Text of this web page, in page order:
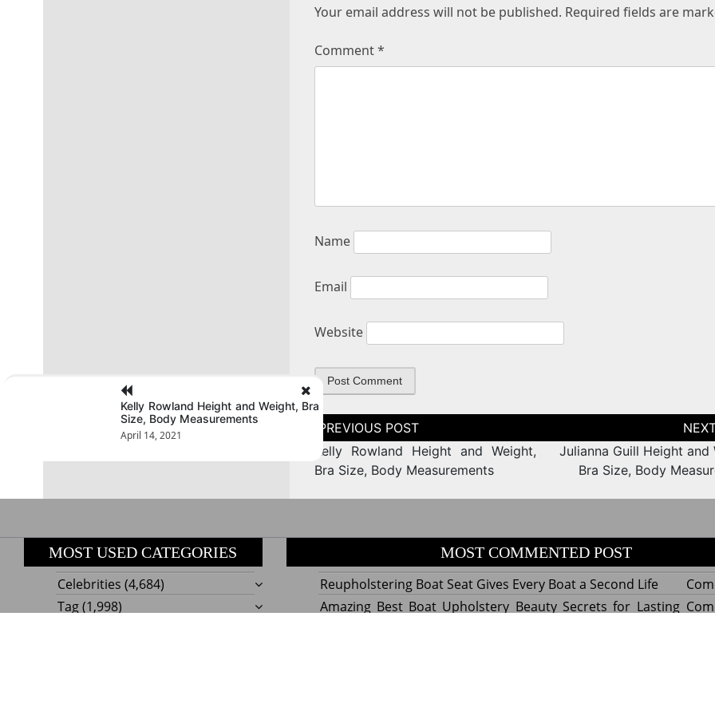
Your email address will not be published. Required fields are
Comment*
Name
Email
Website
Post
navigation
Kelly Rowland Height and Weight,
Bra Size, Body Measurements
Julianna Guill Height and
Bra Size, Body
Kelly Rowland Height and Weight, Bra
Size, Body Measurements
April 14, 2021
MOST USED CATEGORIES
Celebrities (4,684)
Tag(1,998)
MOST COMMENTED POST
Reupholstering Boat Seat Gives Every Boat a Second Life
Amazing Best Boat Upholstery Beauty Secrets for Lasting